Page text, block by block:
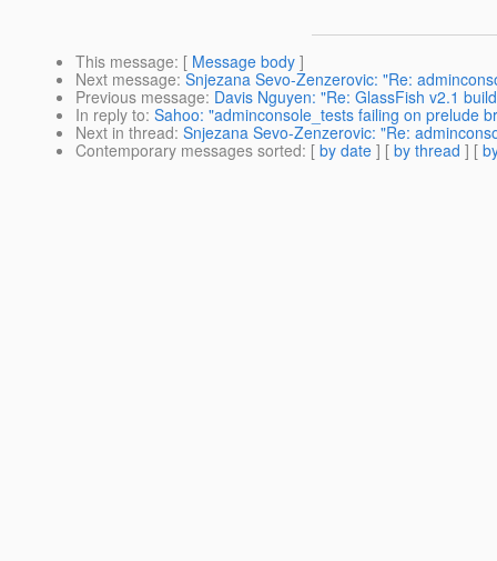
This message: [ Message body ]
Next message: Snjezana Sevo-Zenzerovic: "Re:
Previous message: Davis Nguyen: "Re: GlassFish v2.1
In reply to: Sahoo: "adminconsole_tests failing on prelude
Next in thread: Snjezana Sevo-Zenzerovic: "Re:
Contemporary messages sorted: [ by date ] [ by thread ] [